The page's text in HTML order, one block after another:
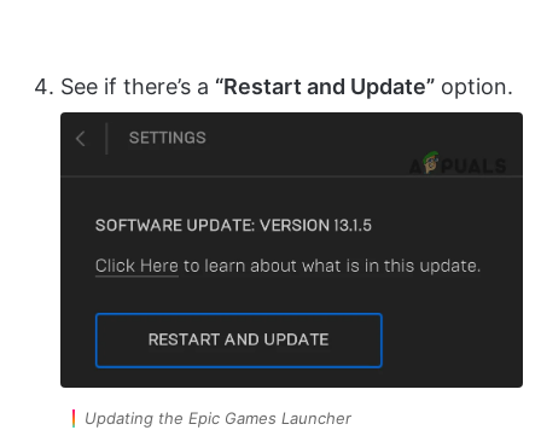
See if there’s a “Restart and Update” option.
Updating the Epic Games Launcher